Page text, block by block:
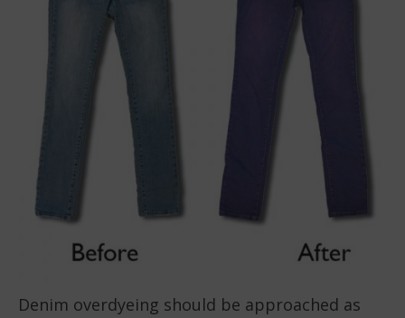
Denim overdyeing should be approached as